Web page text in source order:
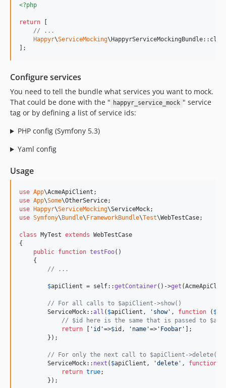
<?php
return
// ...
Happyr\ServiceMocking
];
Configure services
You need to tell the bundle what services you want to mock.
That could be done with the " happyr_service_mock " service
tag or by defining a list of service ids:
PHP config (Symfony 5.3)
Yaml config
Usage
use App\AcmeApiClient
use App\Some\OtherService
use
Happyr\ServiceMocking\ServiceMock
use Symfony\ Bundle\ FrameworkBundle\Test\WebTestCase;
class MyTest extends WebTestCase
{
public function testFoo()
    {
// ...
$apiClient = self::getContainer()->get
// For all calls to $apiClient->show()
        ServiceMock::
all ( $apiClient , ' show' , function ( $
// $id here is the same that is passed to
return
' id '=>$id , ' name '=> ' Foobar '
];
        });
// For only the next call to $apiClient->delete()
        ServiceMock::
next ( $apiClient , 'delete ' , function
return true;
        });